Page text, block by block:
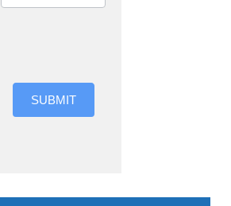
SUBMIT